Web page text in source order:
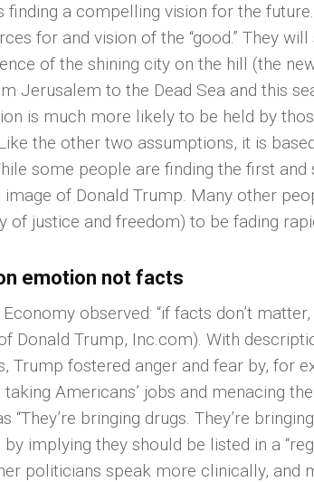
finding a compelling vision for the
for and vision of the “good.” They
of the shining city on the hill (the
Jerusalem to the Dead Sea and this
is much more likely to be held by
the other two assumptions, it is
some people are finding the first and
image of Donald Trump. Many other
of justice and freedom) to be fading
emotion not facts
observed: “if facts don’t
Donald Trump, Inc.com). With
Trump fostered anger and fear by, for
taking Americans’ jobs and menacing
“They’re bringing drugs. They’re
by implying they should be listed in a
politicians speak more clinically, and